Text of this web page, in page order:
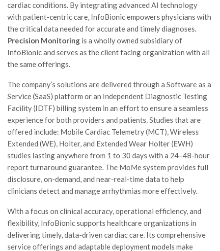
cardiac conditions. By integrating advanced AI technology
with patient-centric care, InfoBionic empowers physicians with
the critical data needed for accurate and timely diagnoses.
Precision Monitoring is a wholly owned subsidiary of
InfoBionic and serves as the client facing organization with all
the same offerings.
The company’s solutions are delivered through a Software as a
Service (SaaS) platform or an Independent Diagnostic Testing
Facility (IDTF) billing system in an effort to ensure a seamless
experience for both providers and patients. Studies that are
offered include: Mobile Cardiac Telemetry (MCT), Wireless
Extended (WE), Holter, and Extended Wear Holter (EWH)
studies lasting anywhere from 1 to 30 days with a 24–48-hour
report turnaround guarantee. The MoMe system provides full
disclosure, on-demand, and near-real-time data to help
clinicians detect and manage arrhythmias more effectively.
With a focus on clinical accuracy, operational efficiency, and
flexibility, InfoBionic supports healthcare organizations in
delivering timely, data-driven cardiac care. Its comprehensive
service offerings and adaptable deployment models make